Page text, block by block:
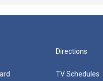
Directions
TV Schedules